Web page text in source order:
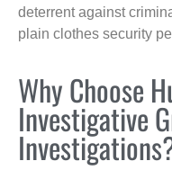
deterrent against
plain clothes security
Why Choose
Investigative